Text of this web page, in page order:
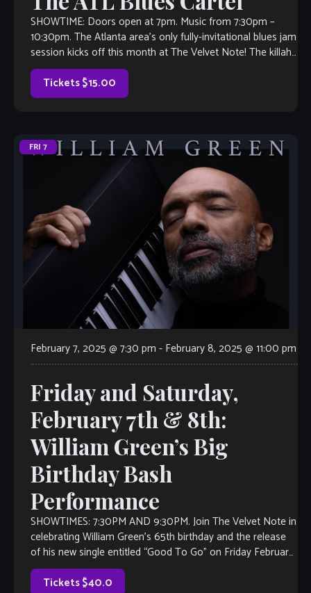
SHOWTIME: Doors open at 7pm. Music from 7:30pm –
10:30pm. The Atlanta area’s only fully-invitational blues jam
session kicks off this month at The Velvet Note! The killah
house band […]
Tickets $15.00
FRI 7
February 7, 2025 @ 7:30 pm - February 8, 2025 @ 11:00 pm
Friday and Saturday,
February 7th & 8th:
William Green’s Big
Birthday Bash
Performance
SHOWTIMES: 7:30PM AND 9:30PM. Join The Velvet Note in
celebrating William Green’s 65th birthday and the release
of his new single entitled “Good To Go” on Friday February
7th and Saturday February […]
Tickets $40.0